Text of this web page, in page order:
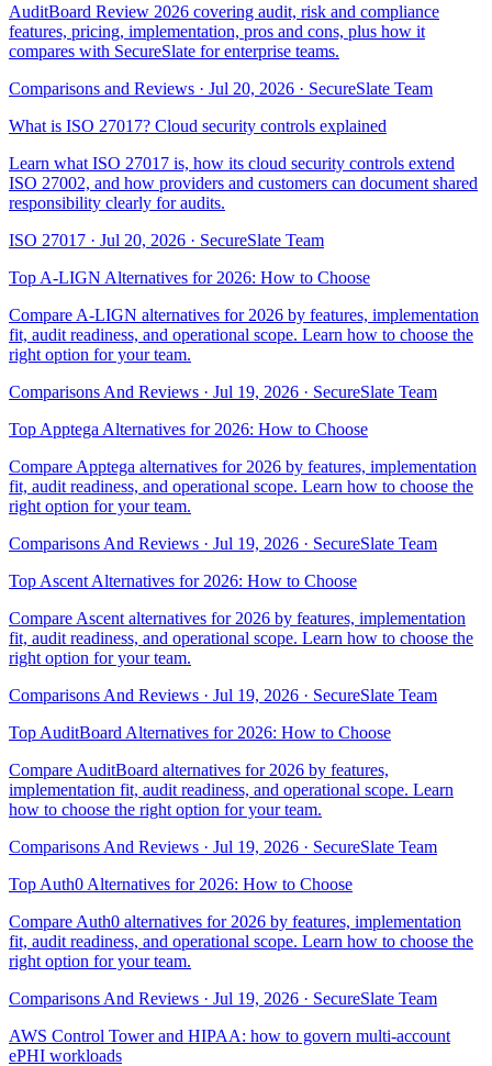
AuditBoard Review 2026 covering audit, risk and compliance
features, pricing, implementation, pros and cons, plus how it
compares with SecureSlate for enterprise teams.
Comparisons and Reviews · Jul 20, 2026 · SecureSlate Team
What is ISO 27017? Cloud security controls explained
Learn what ISO 27017 is, how its cloud security controls extend
ISO 27002, and how providers and customers can document shared
responsibility clearly for audits.
ISO 27017 · Jul 20, 2026 · SecureSlate Team
Top A-LIGN Alternatives for 2026: How to Choose
Compare A-LIGN alternatives for 2026 by features, implementation
fit, audit readiness, and operational scope. Learn how to choose the
right option for your team.
Comparisons And Reviews · Jul 19, 2026 · SecureSlate Team
Top Apptega Alternatives for 2026: How to Choose
Compare Apptega alternatives for 2026 by features, implementation
fit, audit readiness, and operational scope. Learn how to choose the
right option for your team.
Comparisons And Reviews · Jul 19, 2026 · SecureSlate Team
Top Ascent Alternatives for 2026: How to Choose
Compare Ascent alternatives for 2026 by features, implementation
fit, audit readiness, and operational scope. Learn how to choose the
right option for your team.
Comparisons And Reviews · Jul 19, 2026 · SecureSlate Team
Top AuditBoard Alternatives for 2026: How to Choose
Compare AuditBoard alternatives for 2026 by features,
implementation fit, audit readiness, and operational scope. Learn
how to choose the right option for your team.
Comparisons And Reviews · Jul 19, 2026 · SecureSlate Team
Top Auth0 Alternatives for 2026: How to Choose
Compare Auth0 alternatives for 2026 by features, implementation
fit, audit readiness, and operational scope. Learn how to choose the
right option for your team.
Comparisons And Reviews · Jul 19, 2026 · SecureSlate Team
AWS Control Tower and HIPAA: how to govern multi-account
ePHI workloads